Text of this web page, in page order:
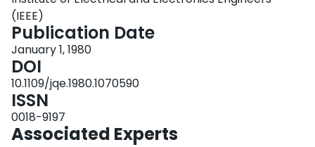
(IEEE)
Publication Date
January 1, 1980
DOI
10.1109/jqe.1980.1070590
ISSN
0018-9197
Associated Experts